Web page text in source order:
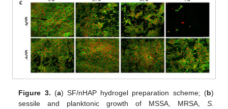
Figure 3. (a) SF/nHAP hydrogel preparation scheme; (b)
sessile and planktonic growth of MSSA, MRSA, S.